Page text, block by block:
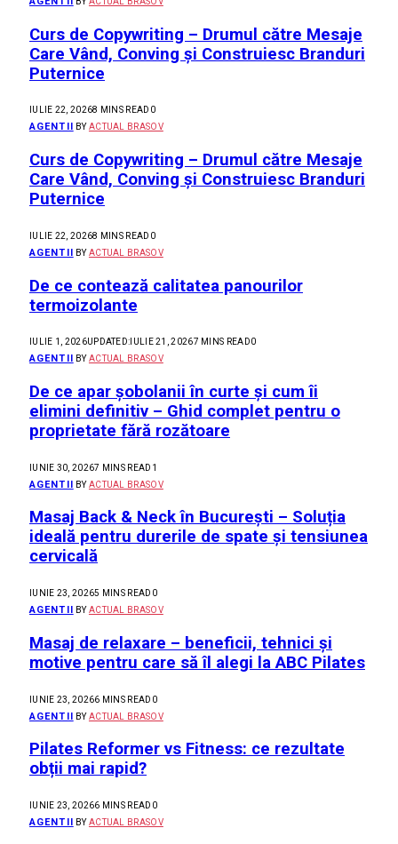
Curs de Copywriting – Drumul către Mesaje
Care Vând, Conving și Construiesc Branduri
Puternice
IULIE 22, 20268 MINS READ 0
AGENTII BY ACTUAL BRASOV
Curs de Copywriting – Drumul către Mesaje
Care Vând, Conving și Construiesc Branduri
Puternice
IULIE 22, 20268 MINS READ 0
AGENTII BY ACTUAL BRASOV
De ce contează calitatea panourilor
termoizolante
IULIE 1, 2026UPDATED: IULIE 21, 20267 MINS READ0
AGENTII BY ACTUAL BRASOV
De ce apar șobolanii în curte și cum îi
elimini definitiv – Ghid complet pentru o
proprietate fără rozătoare
IUNIE 30, 20267 MINS READ 1
AGENTII BY ACTUAL BRASOV
Masaj Back & Neck în București – Soluția
ideală pentru durerile de spate și tensiunea
cervicală
IUNIE 23, 20265 MINS READ 0
AGENTII BY ACTUAL BRASOV
Masaj de relaxare – beneficii, tehnici și
motive pentru care să îl alegi la ABC Pilates
IUNIE 23, 20266 MINS READ 0
AGENTII BY ACTUAL BRASOV
Pilates Reformer vs Fitness: ce rezultate
obții mai rapid?
IUNIE 23, 20266 MINS READ 0
AGENTII BY ACTUAL BRASOV